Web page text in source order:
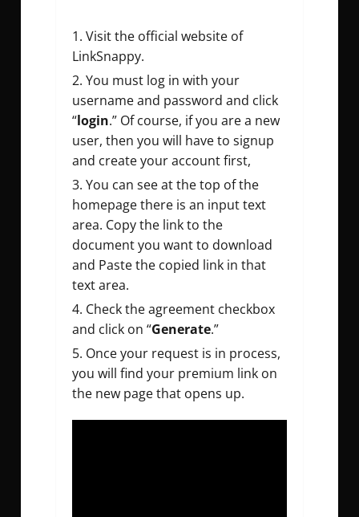
Visit the official website of
LinkSnappy.
You must log in with your
username and password and click
“login.” Of course, if you are a new
user, then you will have to signup
and create your account first,
You can see at the top of the
homepage there is an input text
area. Copy the link to the
document you want to download
and Paste the copied link in that
text area.
Check the agreement checkbox
and click on “Generate.”
Once your request is in process,
you will find your premium link on
the new page that opens up.